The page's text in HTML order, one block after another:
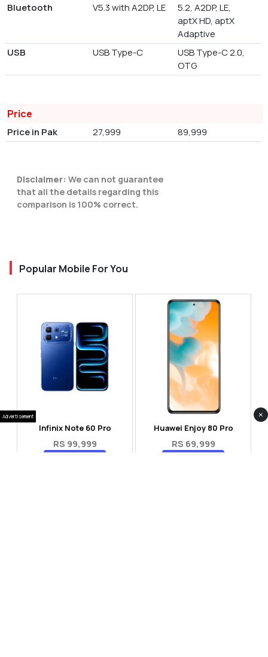
Bluetooth
V5.3 with A2DP, LE
5.2, A2DP, LE,
aptX HD, aptX
Adaptive
USB
USB Type-C
USB Type-C 2.0,
OTG
Price
Price in Pak 27,999 89,999
Disclaimer: We can not guarantee
that all the details regarding this
comparison is 100% correct.
Popular Mobile For You
Infinix Note 60 Pro
RS 99,999
Huawei Enjoy 80 Pro
RS 69,999
Advertisement ×